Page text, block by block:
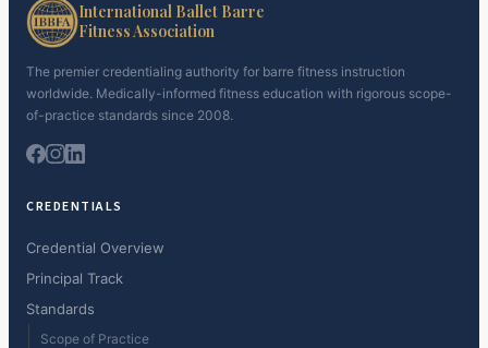
International Ballet Barre
Fitness Association
The premier credentialing authority for barre fitness instruction
worldwide. Medically-informed fitness education with rigorous scope-
of-practice standards since 2008.
CREDENTIALS
Credential Overview
Principal Track
Standards
Scope of Practice